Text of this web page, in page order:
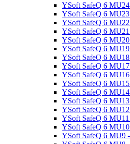
YSoft SafeQ 6 MU24
YSoft SafeQ 6 MU23
YSoft SafeQ 6 MU22
YSoft SafeQ 6 MU21
YSoft SafeQ 6 MU20
YSoft SafeQ 6 MU19
YSoft SafeQ 6 MU18
YSoft SafeQ 6 MU17
YSoft SafeQ 6 MU16
YSoft SafeQ 6 MU15
YSoft SafeQ 6 MU14
YSoft SafeQ 6 MU13
YSoft SafeQ 6 MU12
YSoft SafeQ 6 MU11
YSoft SafeQ 6 MU10
YSoft SafeQ 6 MU9 -